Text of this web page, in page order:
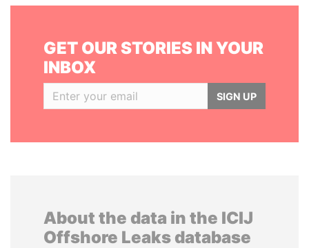
GET OUR STORIES IN YOUR
INBOX
SIGN UP
About the data in the ICIJ
Offshore Leaks database